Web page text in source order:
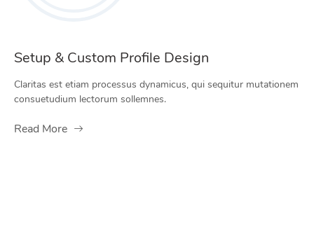
Setup & Custom Profile Design
Claritas est etiam processus dynamicus, qui sequitur mutationem
consuetudium lectorum sollemnes.
Read More